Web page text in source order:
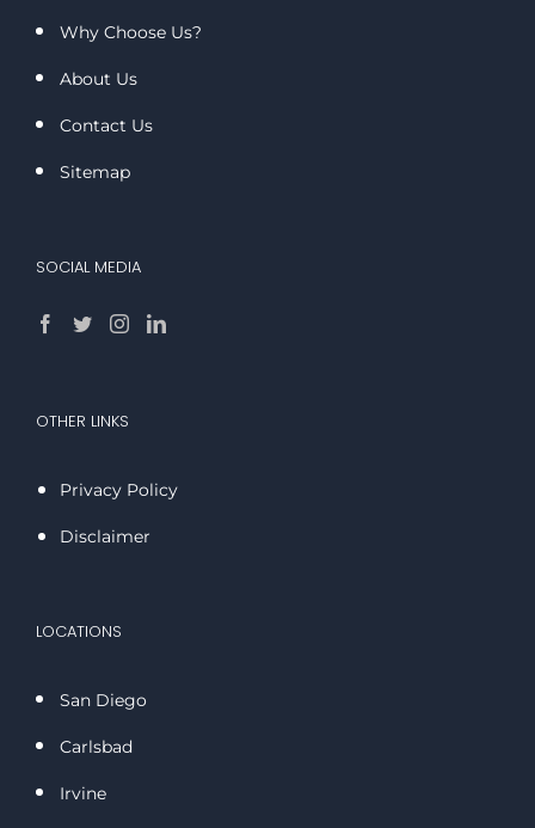
Why Choose Us?
About Us
Contact Us
Sitemap
SOCIAL MEDIA
OTHER LINKS
Privacy Policy
Disclaimer
LOCATIONS
San Diego
Carlsbad
Irvine